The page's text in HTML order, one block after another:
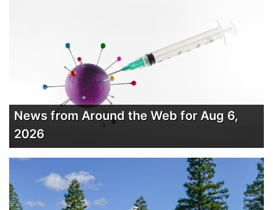
News from Around the Web for Aug 6,
2026